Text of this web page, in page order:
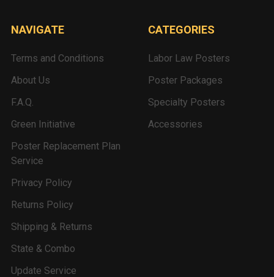
NAVIGATE
Terms and Conditions
About Us
F.A.Q.
Green Initiative
Poster Replacement Plan
Service
Privacy Policy
Returns Policy
Shipping & Returns
State & Combo
Update Service
CATEGORIES
Labor Law Posters
Poster Packages
Specialty Posters
Accessories